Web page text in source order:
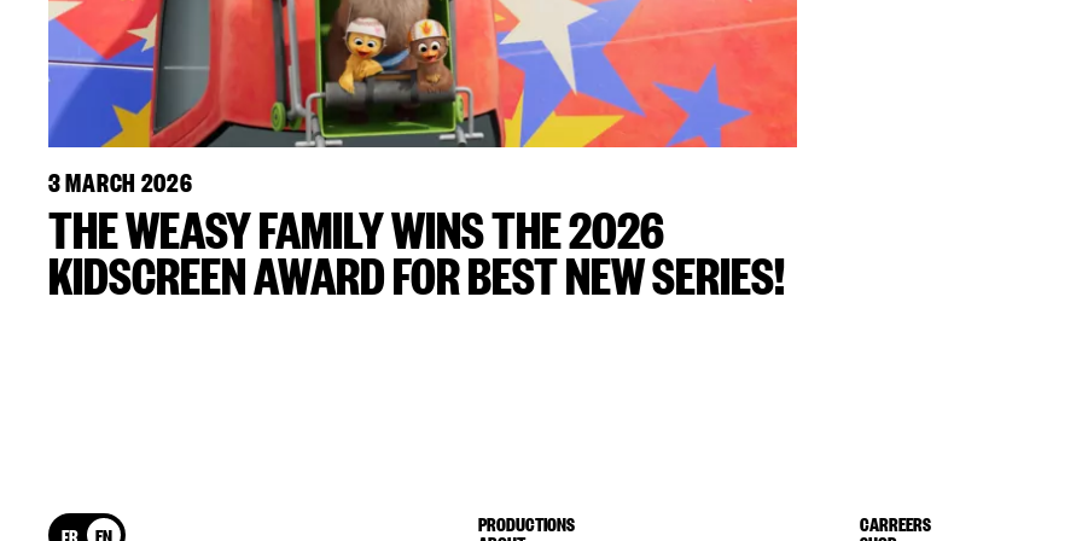
3 MARCH 2026
THE WEASY FAMILY WINS THE 2026
KIDSCREEN AWARD FOR BEST NEW SERIES!
FR EN PRODUCTIONS CARREERS